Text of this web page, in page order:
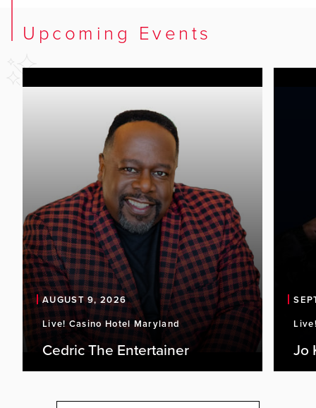
Upcoming Events
AUGUST 9, 2026
Live! Casino Hotel Maryland
Cedric The Entertainer Jo